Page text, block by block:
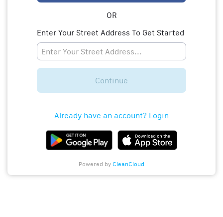
OR
Enter Your Street Address To Get Started
Continue
Already have an account? Login
Powered by CleanCloud